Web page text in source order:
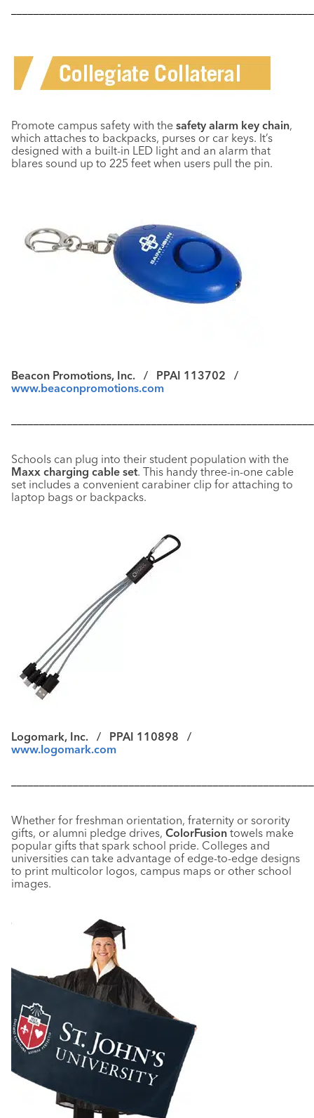
Promote campus safety with the safety alarm key chain,
which attaches to backpacks, purses or car keys. It’s
designed with a built-in LED light and an alarm that
blares sound up to 225 feet when users pull the pin.
Beacon Promotions, Inc. / PPAI 113702 /
www.beaconpromotions.com
Schools can plug into their student population with the
Maxx charging cable set. This handy three-in-one cable
set includes a convenient carabiner clip for attaching to
laptop bags or backpacks.
Logomark, Inc. / PPAI 110898 /
www.logomark.com
Whether for freshman orientation, fraternity or sorority
gifts, or alumni pledge drives, ColorFusion towels make
popular gifts that spark school pride. Colleges and
universities can take advantage of edge-to-edge designs
to print multicolor logos, campus maps or other school
images.